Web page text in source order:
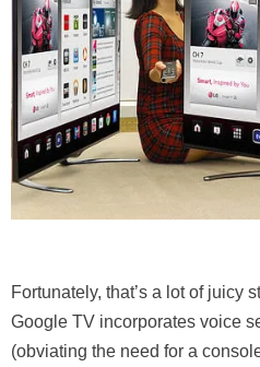
Fortunately, that’s a lot of juicy
Google TV incorporates voice
(obviating the need for a